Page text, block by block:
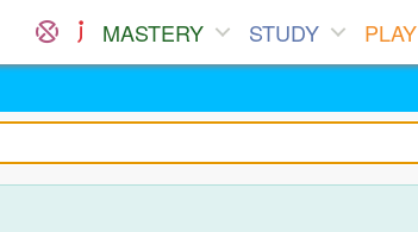
MASTERY STUDY PLAY